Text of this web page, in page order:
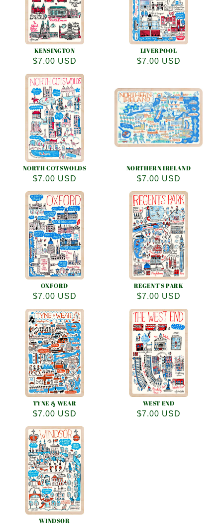
KENSINGTON
Regular
price
$7.00 USD
LIVERPOOL
Regular
$7.00 USD
NORTH COTSWOLDS
Regular
price
$7.00 USD
NORTHERN IRELAND
Regular
price
$7.00 USD
OXFORD
Regular
price
$7.00 USD
REGENT'S PARK
Regular
price
$7.00 USD
TYNE & WEAR
Regular
price
$7.00 USD
WEST END
Regular
$7.00 USD
WINDSOR